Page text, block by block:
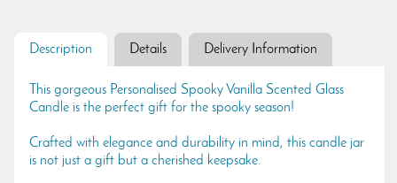
Description Details Delivery Information
This gorgeous Personalised Spooky Vanilla Scented Glass
Candle is the perfect gift for the spooky season!
Crafted with elegance and durability in mind, this candle jar
is not just a gift but a cherished keepsake.